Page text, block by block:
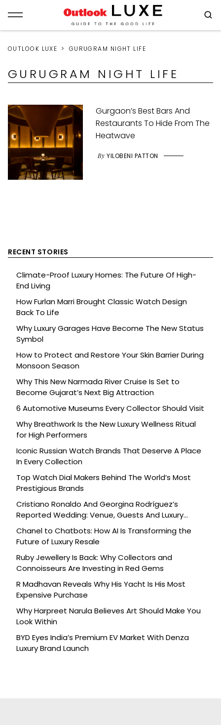
OUTLOOK LUXE GURUGRAM NIGHT LIFE
GURUGRAM NIGHT LIFE
Gurgaon’s Best Bars And
Restaurants To Hide From The
Heatwave
By YILOBENI PATTON
RECENT STORIES
Climate-Proof Luxury Homes: The Future Of High-
End Living
How Furlan Marri Brought Classic Watch Design
Back To Life
Why Luxury Garages Have Become The New Status
Symbol
How to Protect and Restore Your Skin Barrier During
Monsoon Season
Why This New Narmada River Cruise Is Set to
Become Gujarat’s Next Big Attraction
6 Automotive Museums Every Collector Should Visit
Why Breathwork Is the New Luxury Wellness Ritual
for High Performers
Iconic Russian Watch Brands That Deserve A Place
In Every Collection
Top Watch Dial Makers Behind The World’s Most
Prestigious Brands
Cristiano Ronaldo And Georgina Rodríguez’s
Reported Wedding: Venue, Guests And Luxury
Details
Chanel to Chatbots: How AI Is Transforming the
Future of Luxury Resale
Ruby Jewellery Is Back: Why Collectors and
Connoisseurs Are Investing in Red Gems
R Madhavan Reveals Why His Yacht Is His Most
Expensive Purchase
Why Harpreet Narula Believes Art Should Make You
Look Within
BYD Eyes India’s Premium EV Market With Denza
Luxury Brand Launch